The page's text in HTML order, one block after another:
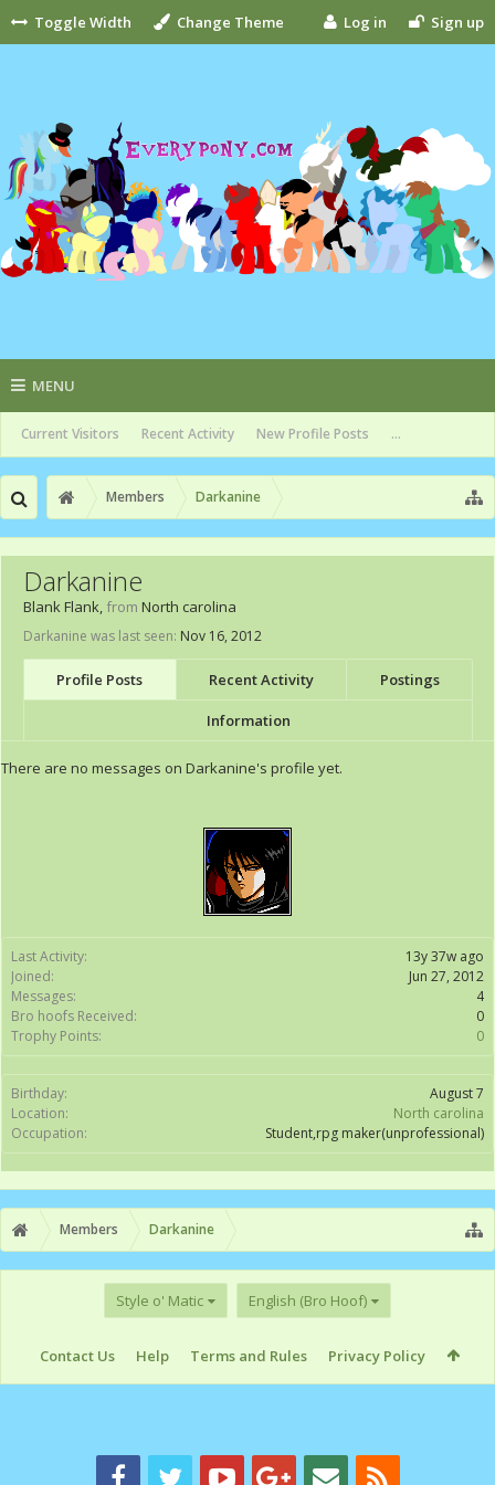
Toggle Width Change Theme Log in Sign up
MENU
Current Visitors Recent Activity New Profile Posts ...
Members Darkanine
Last Activity:
13y 37w ago
Joined:
Jun 27, 2012
Messages:
4
Bro hoofs Received:
0
Trophy Points:
0
Birthday:
August 7
Location:
North carolina
Occupation:
Student,rpg maker(unprofessional)
Darkanine
Blank Flank, from North carolina
Darkanine was last seen: Nov 16, 2012
Profile Posts Recent Activity Postings
Information
There are no messages on Darkanine's profile yet.
Members Darkanine
Style o' Matic English (Bro Hoof)
Contact Us Help Terms and Rules Privacy Policy